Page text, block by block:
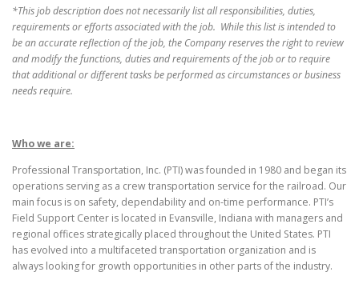
*This job description does not necessarily list all responsibilities, duties,
requirements or efforts associated with the job. While this list is intended to
be an accurate reflection of the job, the Company reserves the right to review
and modify the functions, duties and requirements of the job or to require
that additional or different tasks be performed as circumstances or business
needs require.
Who we are:
Professional Transportation, Inc. (PTI) was founded in 1980 and began its
operations serving as a crew transportation service for the railroad. Our
main focus is on safety, dependability and on-time performance. PTI’s
Field Support Center is located in Evansville, Indiana with managers and
regional offices strategically placed throughout the United States. PTI
has evolved into a multifaceted transportation organization and is
always looking for growth opportunities in other parts of the industry.